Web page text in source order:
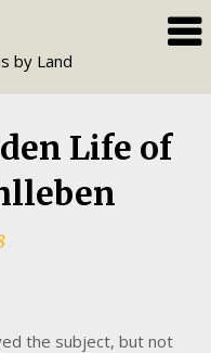
by Land
Life of
the subject, but not